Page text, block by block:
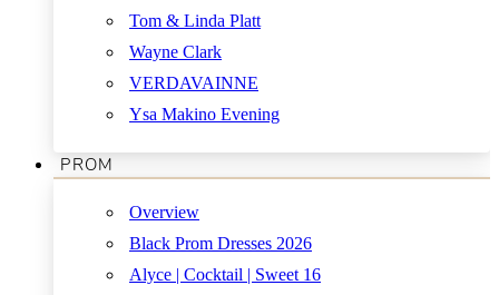
Tom & Linda Platt
Wayne Clark
VERDAVAINNE
Ysa Makino Evening
PROM
Overview
Black Prom Dresses 2026
Alyce | Cocktail | Sweet 16